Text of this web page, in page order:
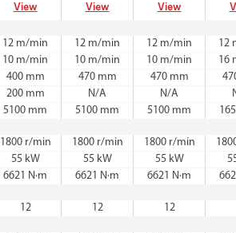
View View View
12 m/min 12 m/min 12 m/min 12
10 m/min 10 m/min 10 m/min 16
400 mm 470 mm 470 mm
200 mm N/A N/A
5100 mm 5100 mm 5100 mm
1800 r/min 1800 r/min 1800 r/min
55 kW 55 kW 55 kW
6621 N·m 6621 N·m 6621 N·m
12 12 12